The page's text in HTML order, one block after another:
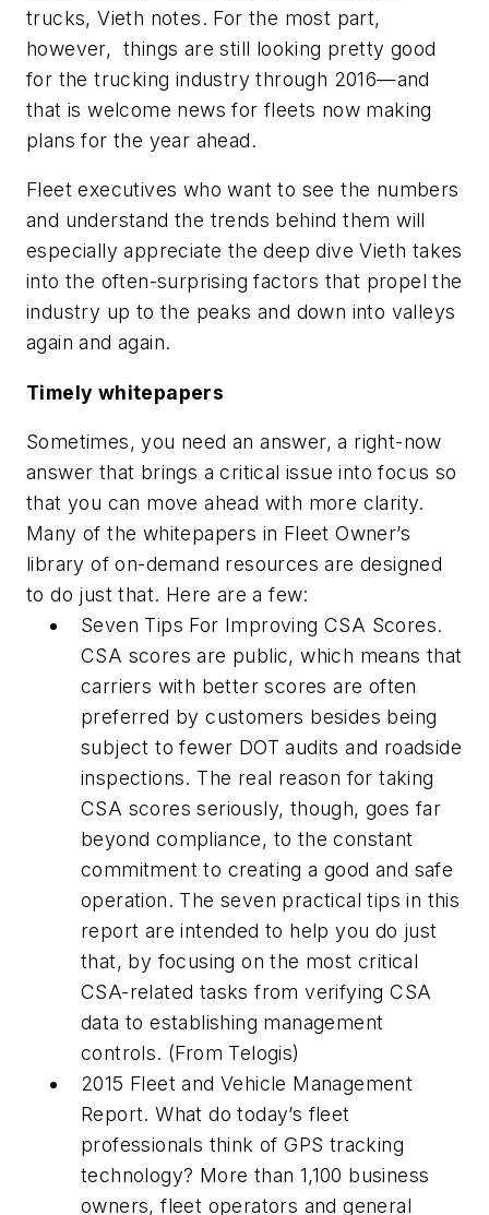
trucks, Vieth notes. For the most part,
however, things are still looking pretty good
for the trucking industry through 2016—and
that is welcome news for fleets now making
plans for the year ahead.
Fleet executives who want to see the numbers
and understand the trends behind them will
especially appreciate the deep dive Vieth takes
into the often-surprising factors that propel the
industry up to the peaks and down into valleys
again and again.
Timely whitepapers
Sometimes, you need an answer, a right-now
answer that brings a critical issue into focus so
that you can move ahead with more clarity.
Many of the whitepapers in Fleet Owner’s
library of on-demand resources are designed
to do just that. Here are a few:
Seven Tips For Improving CSA Scores.
CSA scores are public, which means that
carriers with better scores are often
preferred by customers besides being
subject to fewer DOT audits and roadside
inspections. The real reason for taking
CSA scores seriously, though, goes far
beyond compliance, to the constant
commitment to creating a good and safe
operation. The seven practical tips in this
report are intended to help you do just
that, by focusing on the most critical
CSA-related tasks from verifying CSA
data to establishing management
controls. (From Telogis)
2015 Fleet and Vehicle Management
Report. What do today’s fleet
professionals think of GPS tracking
technology? More than 1,100 business
owners, fleet operators and general